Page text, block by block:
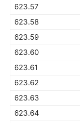
623.57
623.58
623.59
623.60
623.61
623.62
623.63
623.64